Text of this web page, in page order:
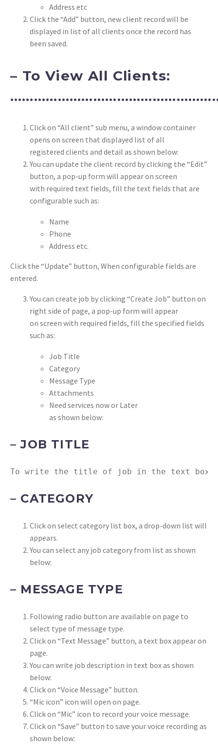
Address etc
Click the “Add” button, new client record will be
displayed in list of all clients once the record has
been saved.
– To View All Clients:
Click on “All client” sub menu, a window container
opens on screen that displayed list of all
registered clients and detail as shown below:
You can update the client record by clicking the “Edit”
button, a pop-up form will appear on screen
with required text fields, fill the text fields that are
configurable such as:
Name
Phone
Address etc.
Click the “Update” button, When configurable fields are
entered.
You can create job by clicking “Create Job” button on
right side of page, a pop-up form will appear
on screen with required fields, fill the specified fields
such as:
Job Title
Category
Message Type
Attachments
Need services now or Later
as shown below:
– JOB TITLE
To write the title of job in the text box as
– CATEGORY
Click on select category list box, a drop-down list will
appears.
You can select any job category from list as shown
below:
– MESSAGE TYPE
Following radio button are available on page to
select type of message type.
Click on “Text Message” button, a text box appear on
page.
You can write job description in text box as shown
below:
Click on “Voice Message” button.
“Mic icon” icon will open on page.
Click on “Mic” icon to record your voice message.
Click on “Save” button to save your voice recording as
shown below: